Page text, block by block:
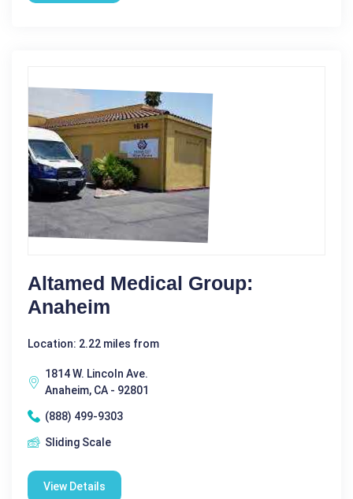
Altamed Medical Group:
Anaheim
Location: 2.22 miles from
1814 W. Lincoln Ave.
Anaheim, CA - 92801
(888) 499-9303
Sliding Scale
View Details